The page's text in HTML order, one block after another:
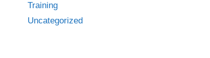
Training
Uncategorized